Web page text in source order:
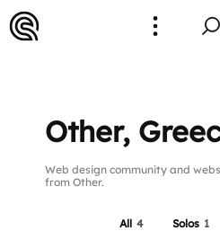
Other,
Web design community and
from Other.
All 4 Solos 1